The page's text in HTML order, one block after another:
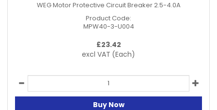
WEG Motor Protective Circuit Breaker 2.5-4.0A
Product Code:
MPW40-3-U004
£23.42
excl VAT (Each)
Buy Now